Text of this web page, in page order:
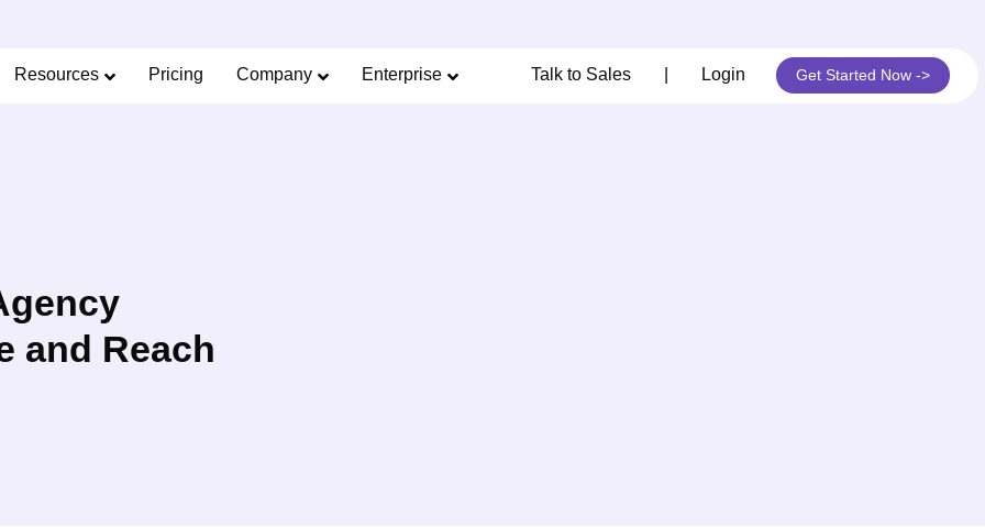
Resources Pricing Company Enterprise Get Started Now ->
Login
Talk to Sales
and Reach